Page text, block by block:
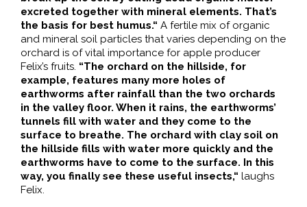
excreted together with mineral elements. That’s
the basis for best humus.“ A fertile mix of organic
and mineral soil particles that varies depending on the
orchard is of vital importance for apple producer
Felix’s fruits. “The orchard on the hillside, for
example, features many more holes of
earthworms after rainfall than the two orchards
in the valley floor. When it rains, the earthworms’
tunnels fill with water and they come to the
surface to breathe. The orchard with clay soil on
the hillside fills with water more quickly and the
earthworms have to come to the surface. In this
way, you finally see these useful insects,“ laughs
Felix.